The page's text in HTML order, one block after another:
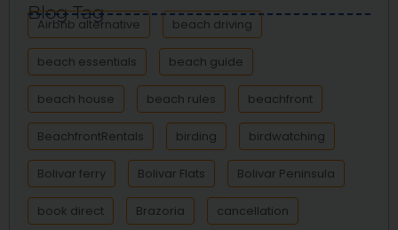
Blog Tag
Airbnb alternative beach driving
beach essentials beach guide
beach house beach rules beachfront
BeachfrontRentals birding birdwatching
Bolivar ferry Bolivar Flats Bolivar Peninsula
book direct Brazoria cancellation